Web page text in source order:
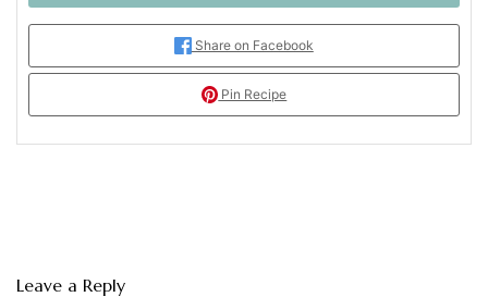
Share on Facebook
Pin Recipe
Leave a Reply